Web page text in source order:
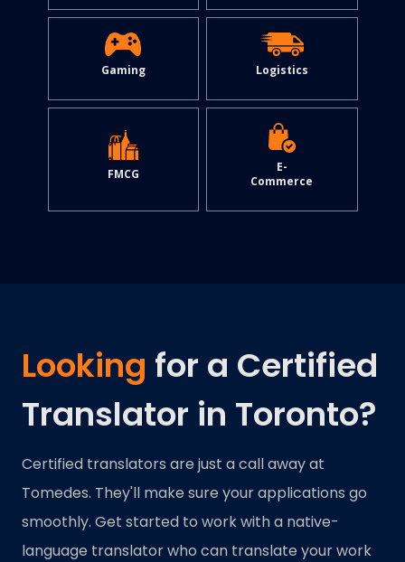
Gaming Logistics
FMCG
E-
Commerce
Looking for a Certified
Translator in Toronto?
Certified translators are just a call away at
Tomedes. They'll make sure your applications go
smoothly. Get started to work with a native-
language translator who can translate your work